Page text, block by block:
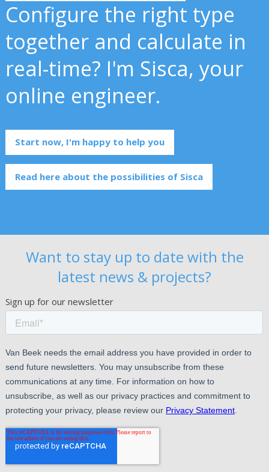
Configure the right type
together and calculate in
real-time? I'm Sisca, your
online engineer.
Start now, I'm happy to help you
Read here about the possibilities of Sisca
Want to stay up to date with the
latest news & projects?
Sign up for our newsletter